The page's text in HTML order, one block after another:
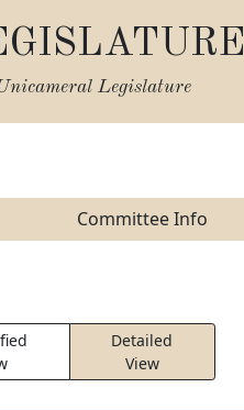
Legislature
Committee Info
Detailed
View